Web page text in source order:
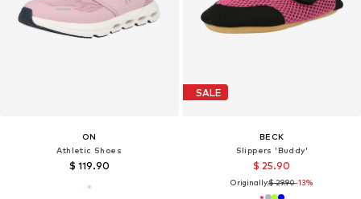
ON
Athletic Shoes
$ 119.90
SALE
BECK
Slippers 'Buddy'
$ 25.90
Originally:$ 29.90-13%